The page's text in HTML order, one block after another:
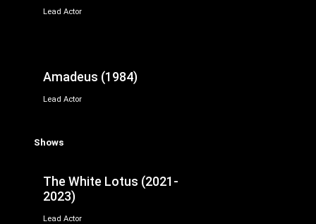
Lead Actor
Amadeus (1984)
Lead Actor
Shows
The White Lotus (2021-
2023)
Lead Actor